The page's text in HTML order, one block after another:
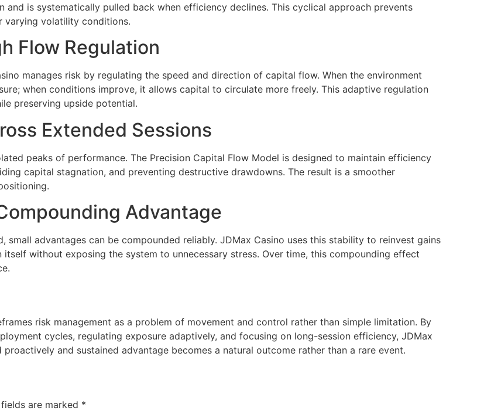
is systematically pulled back when efficiency declines. This cyclical approach prevents
varying volatility conditions.
Flow Regulation
manages risk by regulating the speed and direction of capital flow. When the environment
when conditions improve, it allows capital to circulate more freely. This adaptive regulation
preserving upside potential.
Extended Sessions
peaks of performance. The Precision Capital Flow Model is designed to maintain efficiency
capital stagnation, and preventing destructive drawdowns. The result is a smoother
Advantage
advantages can be compounded reliably. JDMax Casino uses this stability to reinvest gains
without exposing the system to unnecessary stress. Over time, this compounding effect
risk management as a problem of movement and control rather than simple limitation. By
cycles, regulating exposure adaptively, and focusing on long-session efficiency, JDMax
and sustained advantage becomes a natural outcome rather than a rare event.
are marked *